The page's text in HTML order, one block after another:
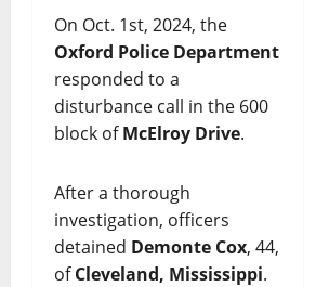
On Oct. 1st, 2024, the
Oxford Police Department
responded to a
disturbance call in the 600
block ofMcElroy Drive.
After a thorough
investigation, officers
detained Demonte Cox, 44,
ofCleveland, Mississippi.